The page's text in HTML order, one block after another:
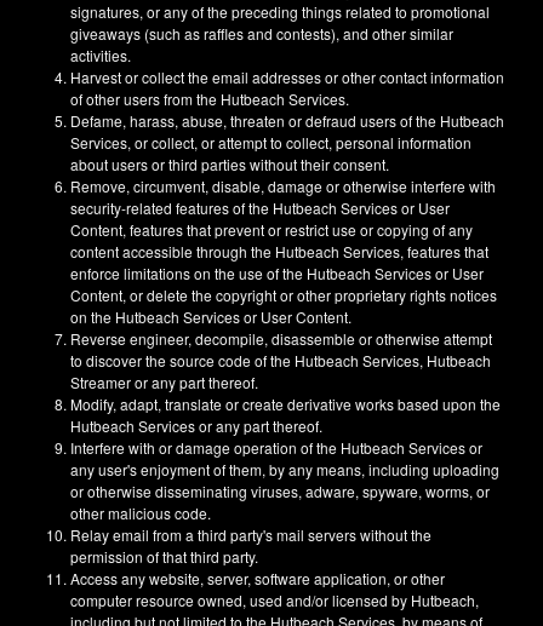
signatures, or any of the preceding things related to promotional
giveaways (such as raffles and contests), and other similar
activities.
Harvest or collect the email addresses or other contact information
of other users from the Hutbeach Services.
Defame, harass, abuse, threaten or defraud users of the Hutbeach
Services, or collect, or attempt to collect, personal information
about users or third parties without their consent.
Remove, circumvent, disable, damage or otherwise interfere with
security-related features of the Hutbeach Services or User
Content, features that prevent or restrict use or copying of any
content accessible through the Hutbeach Services, features that
enforce limitations on the use of the Hutbeach Services or User
Content, or delete the copyright or other proprietary rights notices
on the Hutbeach Services or User Content.
Reverse engineer, decompile, disassemble or otherwise attempt
to discover the source code of the Hutbeach Services, Hutbeach
Streamer or any part thereof.
Modify, adapt, translate or create derivative works based upon the
Hutbeach Services or any part thereof.
Interfere with or damage operation of the Hutbeach Services or
any user's enjoyment of them, by any means, including uploading
or otherwise disseminating viruses, adware, spyware, worms, or
other malicious code.
Relay email from a third party's mail servers without the
permission of that third party.
Access any website, server, software application, or other
computer resource owned, used and/or licensed by Hutbeach,
including but not limited to the Hutbeach Services, by means of